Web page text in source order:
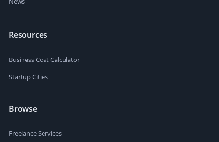
News
Resources
Business Cost Calculator
Startup Cities
Browse
Freelance Services